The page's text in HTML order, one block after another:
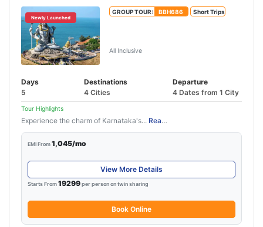
Newly Launched
GROUP TOUR: BBH686 Short Trips
All Inclusive
Days
5
Destinations
4 Cities
Departure
4 Dates from 1 City
Tour Highlights
Experience the charm of Karnataka's... Read More
EMI From1,045/mo
View More Details
Starts From19299per person on twin sharing
Book Online